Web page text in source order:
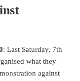
: Last Saturday, 7th
what they
against